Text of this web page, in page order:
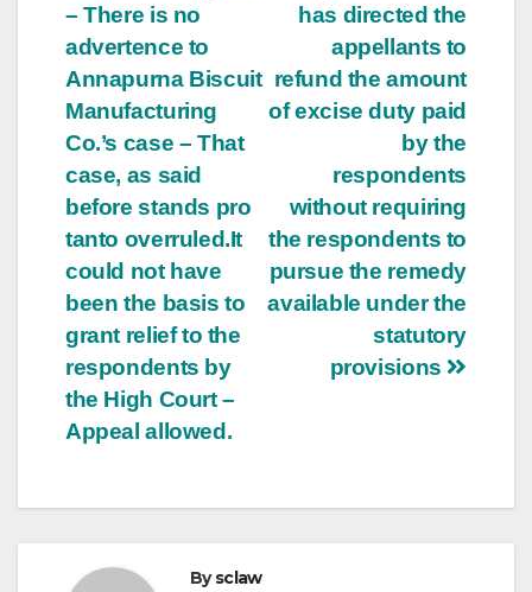
has directed the
appellants to
refund the amount
of excise duty paid
by the
respondents
without requiring
the respondents to
pursue the remedy
available under the
statutory
provisions
– There is no
advertence to
Annapurna Biscuit
Manufacturing
Co.’s case – That
case, as said
before stands pro
tanto overruled.It
could not have
been the basis to
grant relief to the
respondents by
the High Court –
Appeal allowed.
Bysclaw